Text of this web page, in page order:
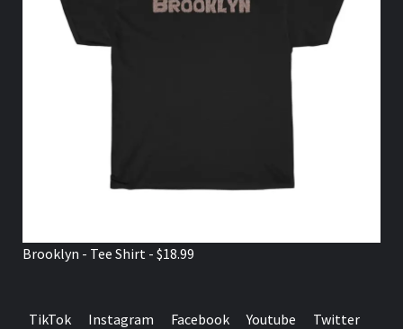
Brooklyn - Tee Shirt - $18.99
TikTok Instagram Facebook Youtube Twitter